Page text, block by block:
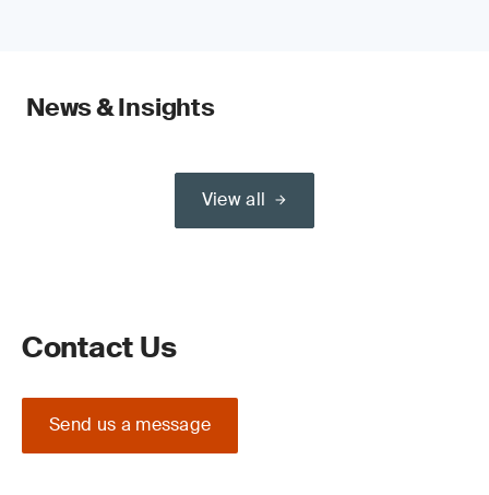
News & Insights
View all
Contact Us
Send us a message